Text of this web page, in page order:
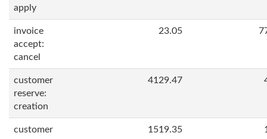
apply
invoice
accept:
cancel
23.05
customer
reserve:
creation
4129.47
customer
1519.35